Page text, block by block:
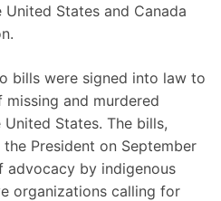
States and Canada
bills were signed into law to
and murdered
States. The bills,
President on September
by indigenous
organizations calling for